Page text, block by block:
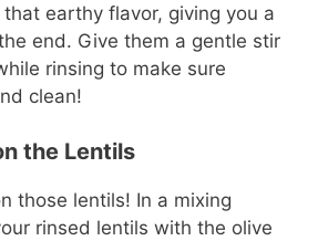
earthy flavor, giving you a
end. Give them a gentle stir
rinsing to make sure
clean!
the Lentils
those lentils! In a mixing
rinsed lentils with the olive